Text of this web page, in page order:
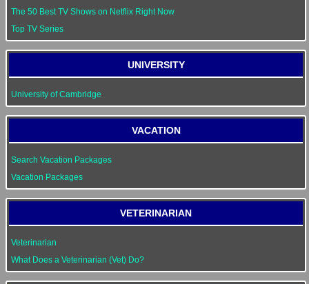
The 50 Best TV Shows on Netflix Right Now
Top TV Series
UNIVERSITY
University of Cambridge
VACATION
Search Vacation Packages
Vacation Packages
VETERINARIAN
Veterinarian
What Does a Veterinarian (Vet) Do?